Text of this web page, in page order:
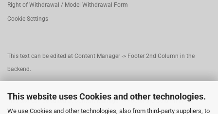
This website uses Cookies and other technologies.
We use Cookies and other technologies, also from third-party suppliers, to
Right of Withdrawal / Model Withdrawal Form
Cookie Settings
This text can be edited at Content Manager -> Footer 2nd Column in the
backend.
This text can be edited at Content Manager -> Footer 3rd Column in the